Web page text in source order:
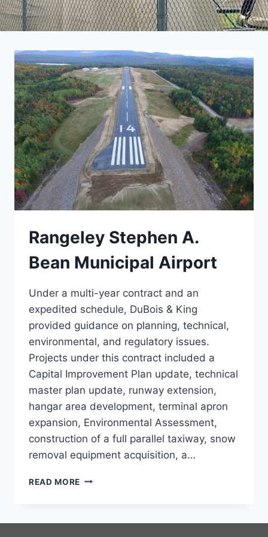
Rangeley Stephen A.
Bean Municipal Airport
Under a multi-year contract and an
expedited schedule, DuBois & King
provided guidance on planning, technical,
environmental, and regulatory issues.
Projects under this contract included a
Capital Improvement Plan update, technical
master plan update, runway extension,
hangar area development, terminal apron
expansion, Environmental Assessment,
construction of a full parallel taxiway, snow
removal equipment acquisition, a…
READ MORE RANGELEY